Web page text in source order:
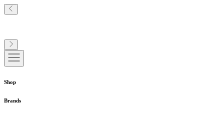
Shop
Brands